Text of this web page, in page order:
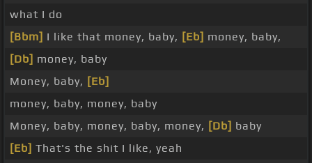
what I do
[Bbm] I like that money, baby, [Eb] money, baby,
[Db] money, baby
Money, baby, [Eb]
money, baby, money, baby
Money, baby, money, baby, money, [Db] baby
[Eb] That's the shit I like, yeah